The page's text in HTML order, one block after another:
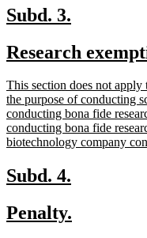
new
begin
Subd. 3.
end
new
begin
Research
new
text
begin
This section does not
the purpose of conducting
conducting bona fide
conducting bona fide
biotechnology company
new
begin
Subd. 4.
end
new
Penalty.